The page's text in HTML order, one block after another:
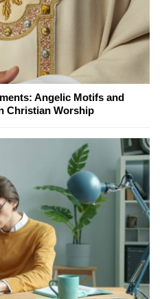
Angelic Motifs and
Christian Worship